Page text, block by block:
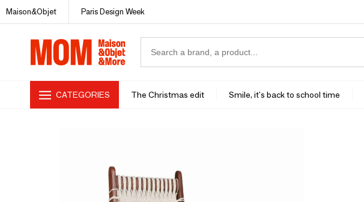
Maison&Objet Paris Design Week
CATEGORIES The Christmas edit Smile, it's back to school time